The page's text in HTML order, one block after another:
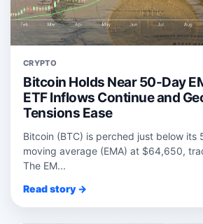
CRYPTO
Bitcoin Holds Near 50-Day
ETF Inflows Continue and
Tensions Ease
Bitcoin (BTC) is perched just below its
moving average (EMA) at $64,650,
The EM...
Read story →